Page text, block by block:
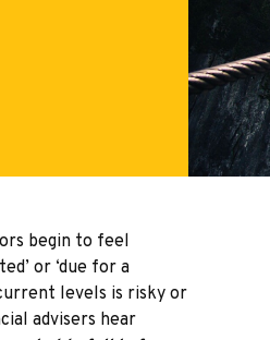
begin to feel
or ‘due for a
levels is risky or
advisers hear